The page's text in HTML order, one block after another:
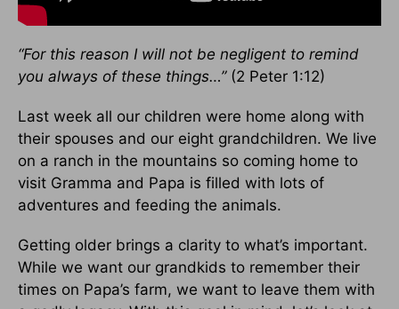
“For this reason I will not be negligent to remind
you always of these things…”(2 Peter 1:12)
Last week all our children were home along with
their spouses and our eight grandchildren. We live
on a ranch in the mountains so coming home to
visit Gramma and Papa is filled with lots of
adventures and feeding the animals.
Getting older brings a clarity to what’s important.
While we want our grandkids to remember their
times on Papa’s farm, we want to leave them with